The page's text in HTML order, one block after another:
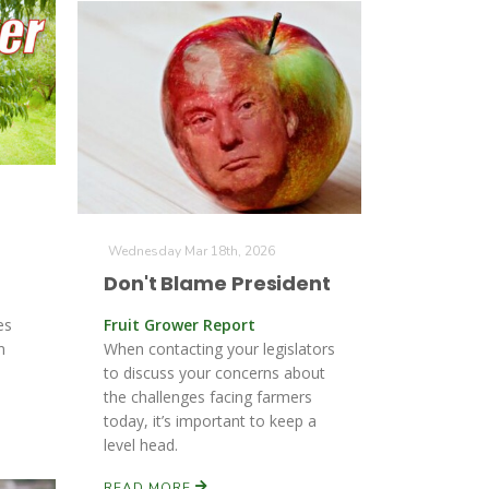
Wednesday Mar 18th, 2026
Don't Blame President
Fruit Grower Report
When contacting your legislators
to discuss your concerns about
the challenges facing farmers
today, it’s important to keep a
level head.